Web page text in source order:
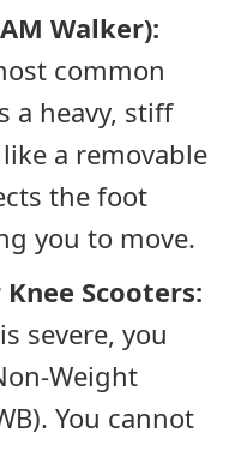
Walker):
common
a heavy, stiff
a removable
the foot
you to move.
Scooters:
severe, you
Weight
You cannot